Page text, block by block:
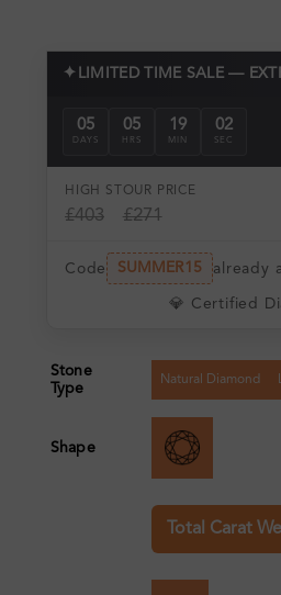
✦ LIMITED TIME SALE —
05
DAYS
05
HRS
19
MIN
01
SEC
HIGH ST
£403
OUR PRICE
£271
Code SUMMER15 already
💎 Certified
Stone
Type
Natural Diamond
Shape
Total Carat